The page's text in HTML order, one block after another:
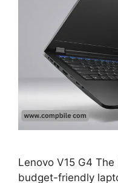
Lenovo V15 G4
budget-friendly